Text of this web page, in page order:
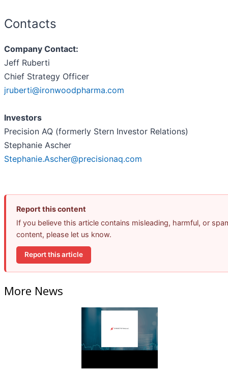
Contacts
Company Contact:
Jeff Ruberti
Chief Strategy Officer
jruberti@ironwoodpharma.com
Investors
Precision AQ (formerly Stern Investor Relations)
Stephanie Ascher
Stephanie.Ascher@precisionaq.com
Report this content
If you believe this article contains misleading, harmful, or
content, please let us know.
Report this article
More News